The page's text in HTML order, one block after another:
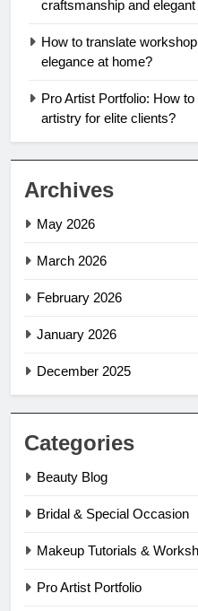
craftsmanship and
How to translate
elegance at home?
Pro Artist Portfolio: How
artistry for elite clients?
Archives
May 2026
March 2026
February 2026
January 2026
December 2025
Categories
Beauty Blog
Bridal & Special Occasion
Makeup Tutorials &
Pro Artist Portfolio